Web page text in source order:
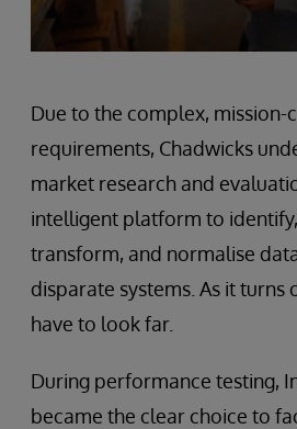
Due to the complex,
requirements, Chadwicks
market research and
intelligent platform to
transform, and normalise
disparate systems. As it turns
have to look far.
During performance testing,
became the clear choice to